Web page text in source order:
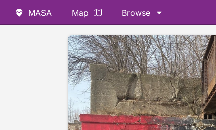
MASA Map Browse